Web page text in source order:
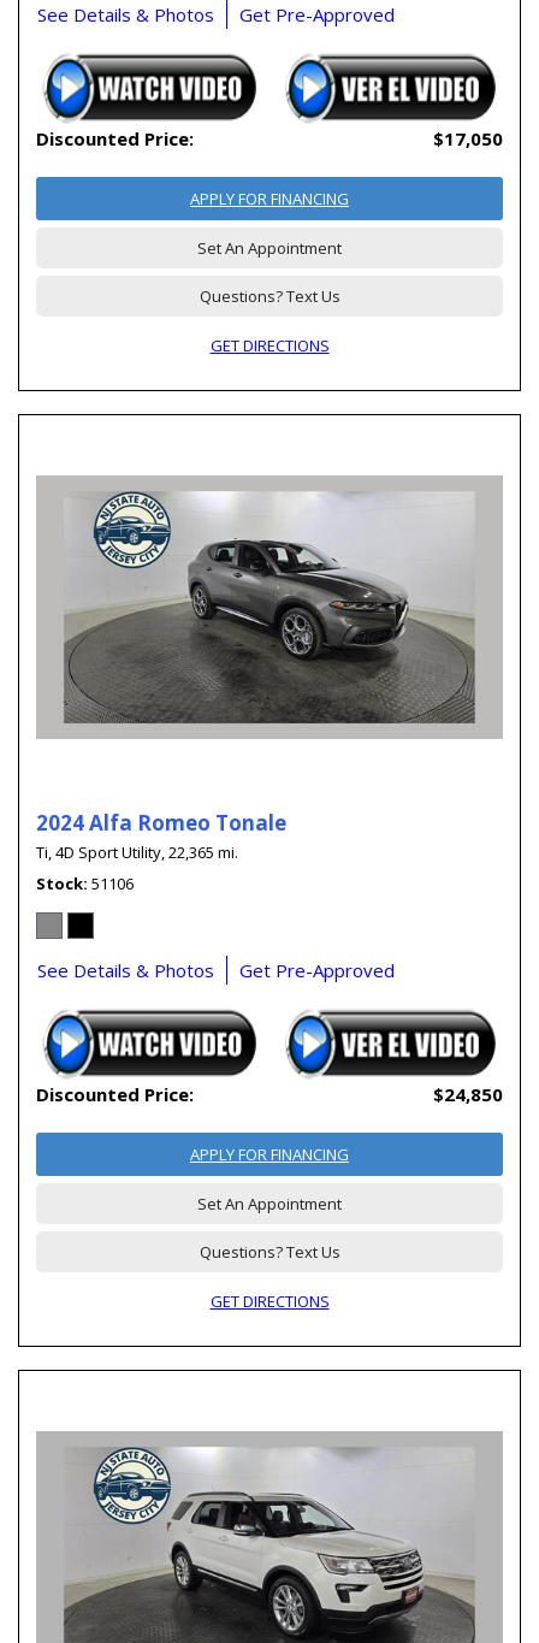
See Details & Photos Get Pre-Approved
Discounted Price: $17,050
APPLY FOR FINANCING
Set An Appointment
Questions? Text Us
GET DIRECTIONS
2024 Alfa Romeo Tonale
Ti,4D Sport Utility,22,365 mi.
Stock 51106
See Details & Photos Get Pre-Approved
Discounted Price: $24,850
APPLY FOR FINANCING
Set An Appointment
Questions? Text Us
GET DIRECTIONS